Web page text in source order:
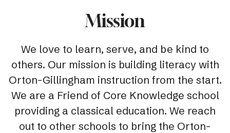
Mission
We love to learn, serve, and be kind to
others. Our mission is building literacy with
Orton-Gillingham instruction from the start.
We are a Friend of Core Knowledge school
providing a classical education. We reach
out to other schools to bring the Orton-